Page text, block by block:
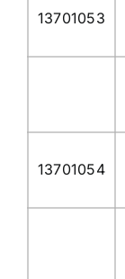
13701053
13701054